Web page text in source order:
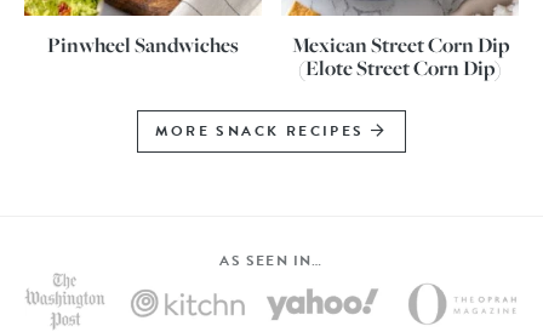
Pinwheel Sandwiches
Mexican Street Corn Dip
(Elote Street Corn Dip)
MORE SNACK RECIPES
AS SEEN IN…